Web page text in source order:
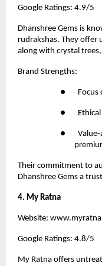
Google Ratings: 4.9/5
Dhanshree Gems is
rudrakshas. They offer
along with crystal
Brand Strengths:
●
●
●
Their commitment to
Dhanshree Gems a
4. My Ratna
Website:
Google Ratings: 4.8/5
My Ratna offers